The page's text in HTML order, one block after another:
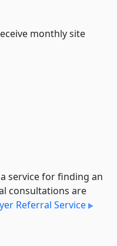
monthly site
service for finding an
consultations are
Referral Service